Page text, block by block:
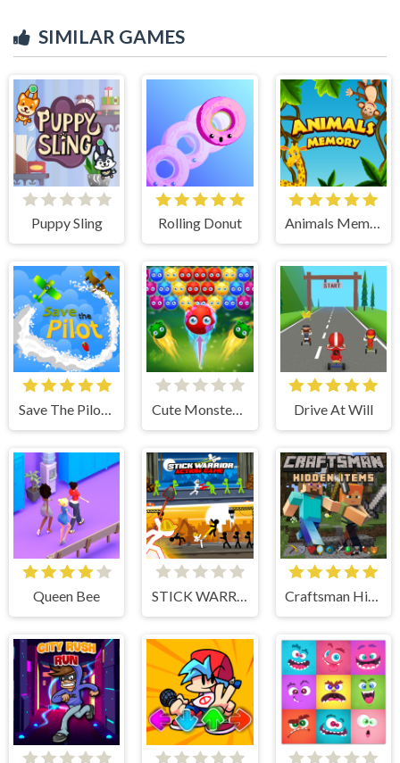
SIMILAR GAMES
Puppy Sling Rolling Donut Animals Memory
Save The Pilot Airplane HTML5 Shooter Game Cute Monster Bubble Shooter Drive At Will
Queen Bee STICK WARRIOR ACTION GAME Craftsman Hidden Items